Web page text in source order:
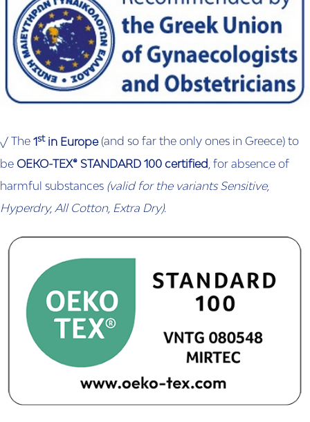
√ The 1 stin Europe(and so far the only ones in Greece) to
be OEKO-TEX® STANDARD 100 certified, for absence of
harmful substances (valid for the variants Sensitive,
Hyperdry, All Cotton, Extra Dry).